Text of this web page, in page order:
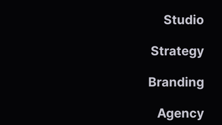
Studio
Strategy
Branding
Agency